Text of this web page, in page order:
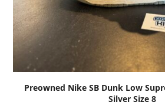
Preowned Nike SB Dunk Low
Silver Size 8